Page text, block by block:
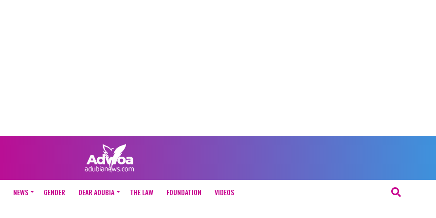
NEWS GENDER DEAR ADUBIA THE LAW FOUNDATION VIDEOS